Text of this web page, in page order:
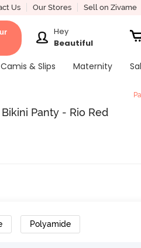
Us Our Stores Sell on Zivame
Hey
Beautiful
Camis & Slips Maternity
Panty - Rio Red
Polyamide